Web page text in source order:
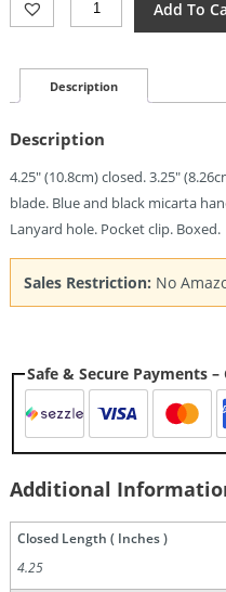
Linerlock
Blue
(3.25")
Add To
Description
Description
4.25″ (10.8cm) closed. 3.25″
blade. Blue and black micarta
Lanyard hole. Pocket clip. Boxed.
Sales Restriction: No
Safe & Secure Payments
Additional
Closed Length ( Inches )
4.25